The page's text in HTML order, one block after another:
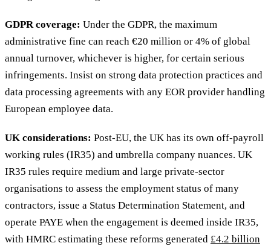
GDPR coverage: Under the GDPR, the maximum
administrative fine can reach €20 million or 4% of global
annual turnover, whichever is higher, for certain serious
infringements. Insist on strong data protection practices and
data processing agreements with any EOR provider handling
European employee data.
UK considerations: Post-EU, the UK has its own off-payroll
working rules (IR35) and umbrella company nuances. UK
IR35 rules require medium and large private-sector
organisations to assess the employment status of many
contractors, issue a Status Determination Statement, and
operate PAYE when the engagement is deemed inside IR35,
with HMRC estimating these reforms generated £4.2 billion